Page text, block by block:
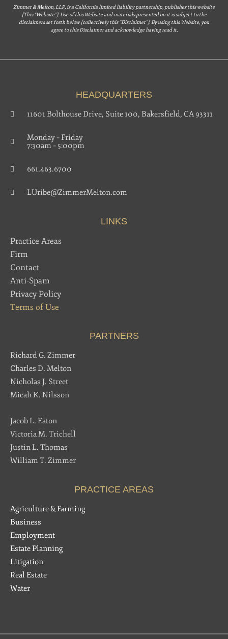
Zimmer & Melton, LLP, is a California limited liability partnership, publishes this website
(This “Website”). Use of this Website and materials presented on it is subject to the
disclaimers set forth below (collectively this “Disclaimer”). By using this Website, you
agree to this Disclaimer and acknowledge having read it.
HEADQUARTERS
11601 Bolthouse Drive, Suite 100, Bakersfield, CA 93311
Monday – Friday
7:30am – 5:00pm
661.463.6700
LUribe@ZimmerMelton.com
LINKS
Practice Areas
Firm
Contact
Anti-Spam
Privacy Policy
Terms of Use
PARTNERS
Richard G. Zimmer
Charles D. Melton
Nicholas J. Street
Micah K. Nilsson
Jacob L. Eaton
Victoria M. Trichell
Justin L. Thomas
William T. Zimmer
PRACTICE AREAS
Agriculture & Farming
Business
Employment
Estate Planning
Litigation
Real Estate
Water